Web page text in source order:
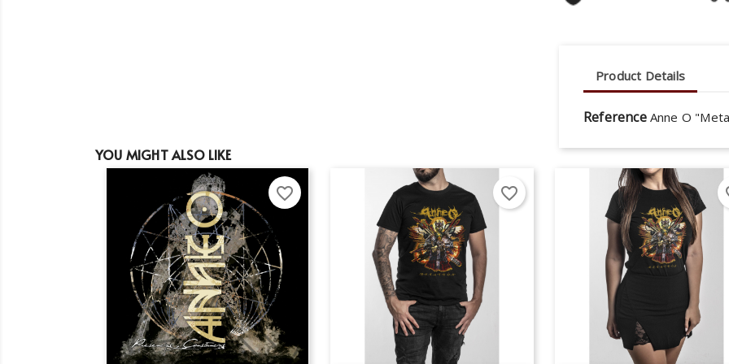
Create wishlist
Sign in
Product Details
Reference Anne O
YOU MIGHT ALSO LIKE
favorite_border favorite_border